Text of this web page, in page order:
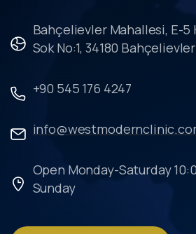
Bahçelievler Mahallesi, E-5
Sok No:1, 34180
+90 545 176 4247
Open Monday-Saturday
Sunday